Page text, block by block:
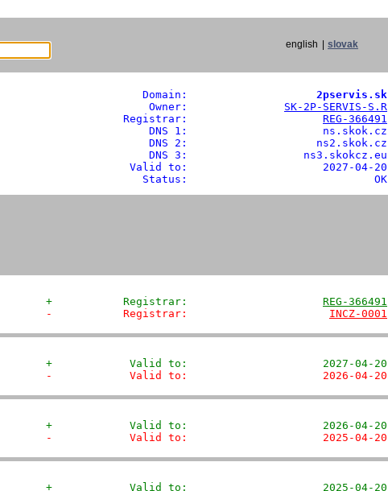
english slovak
               Domain:
                   2pservis.sk
                Owner:
SK-2P-SERVIS-S.R
            Registrar:
REG-366491
                DNS 1:                     ns.skok.cz
                DNS 2:                    ns2.skok.cz
                DNS 3:                  ns3.skokcz.eu
             Valid to:                     2027-04-20
               Status:                             OK
+           Registrar: REG-366491
-           Registrar: INCZ-0001
+            Valid to:                     2027-04-20
-            Valid to:                     2026-04-20
+            Valid to:                     2026-04-20
-            Valid to:                     2025-04-20
+            Valid to:                     2025-04-20